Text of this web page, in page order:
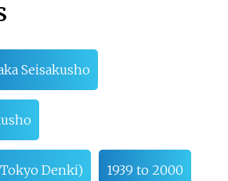
Seisakusho
Denki) 1939 to 2000